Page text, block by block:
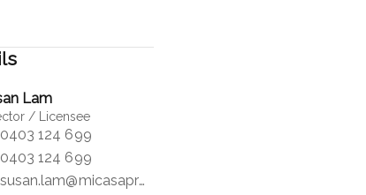
Lam
/ Licensee
0403 124 699
0403 124 699
susan.lam@micasaproperty.com